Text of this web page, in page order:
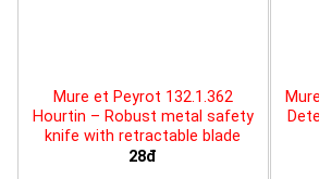
Mure et Peyrot 132.1.362
Hourtin – Robust metal safety
knife with retractable blade
28đ